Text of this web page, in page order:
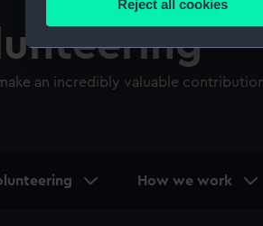
Find out more about how your
We use necessary cookies to
We’d like to use additional
Reject all cookies
an incredibly valuable
How we work